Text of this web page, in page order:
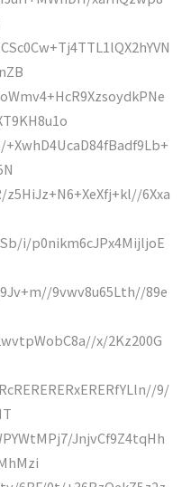
6Xxa
i/p0nikm6cJPx4MijljoE
9vwv8u65Lth//89e
x/2Kz200G
9/
JnjvCf9Z4tqHh